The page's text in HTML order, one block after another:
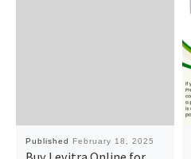
Published February 18, 2025